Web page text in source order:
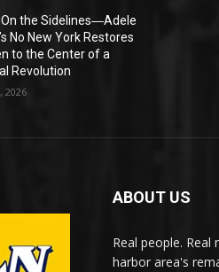
On the Sidelines―Adele
No New York Restores
to the Center of a
Revolution
2026
ABOUT US
Real people. Real
harbor area's